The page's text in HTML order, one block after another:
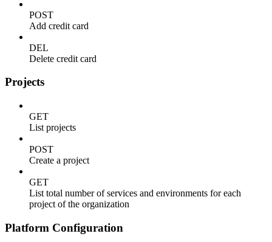
POST
Add credit card
DEL
Delete credit card
Projects
GET
List projects
POST
Create a project
GET
List total number of services and environments for each
project of the organization
Platform Configuration